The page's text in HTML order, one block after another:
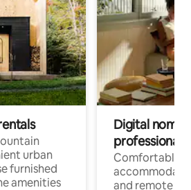
urban
furnished
amenities
Digital
professionals
Comfortable
and remote